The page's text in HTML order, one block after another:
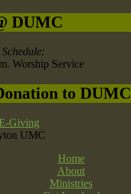
DUMC
Worship Service
to DUMC
Giving
Home
About
Ministries